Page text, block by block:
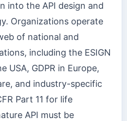
into the API design and
Organizations operate
of national and
including the ESIGN
USA, GDPR in Europe,
and industry-specific
Part 11 for life
API must be